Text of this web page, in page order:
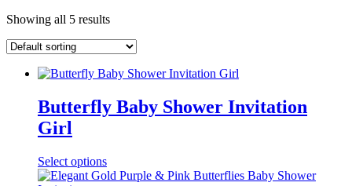
Showing all 5 results
Butterfly Baby Shower Invitation
Girl
Select options